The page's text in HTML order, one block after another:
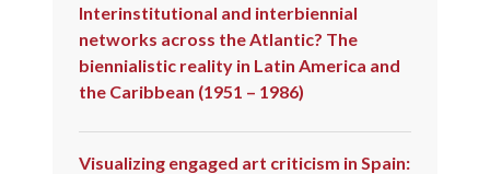
Interinstitutional and interbiennial
networks across the Atlantic? The
biennialistic reality in Latin America and
the Caribbean (1951 – 1986)
Visualizing engaged art criticism in Spain: